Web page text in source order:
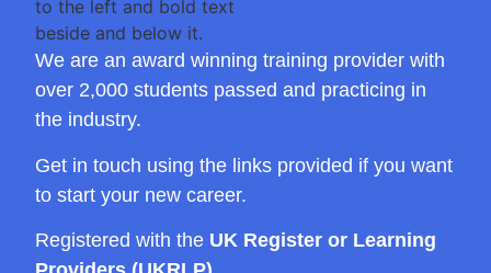
We are an award winning training provider with
over 2,000 students passed and practicing in
the industry.
Get in touch using the links provided if you want
to start your new career.
Registered with the UK Register or Learning